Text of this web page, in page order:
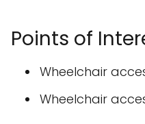
Points of
Wheelchair
Wheelchair